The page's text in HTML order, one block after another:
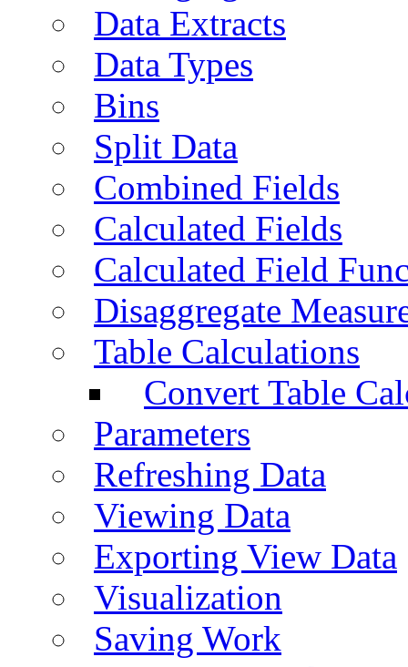
Data Extracts
Data Types
Bins
Split Data
Combined Fields
Calculated Fields
Calculated Field
Disaggregate
Table Calculations
Convert Table
Parameters
Refreshing Data
Viewing Data
Exporting View Data
Visualization
Saving Work